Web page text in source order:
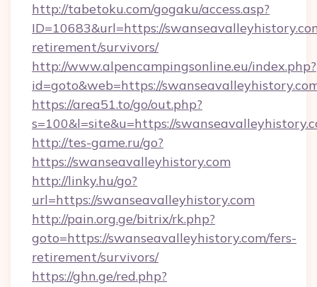
http://tabetoku.com/gogaku/access.asp?
ID=10683&url=https://
retirement/survivors/
http://www.alpencampingsonline.eu/index.php?
id=goto&web=https://
https://area51.to/go/out.php?
s=100&l=site&u=https://
http://tes-game.ru/go?
https://swanseavalleyhistory.com
http://linky.hu/go?
url=https://swanseavalleyhistory.com
http://pain.org.ge/bitrix/rk.php?
goto=https://swanseavalleyhistory.com/fers-
retirement/survivors/
https://ghn.ge/red.php?